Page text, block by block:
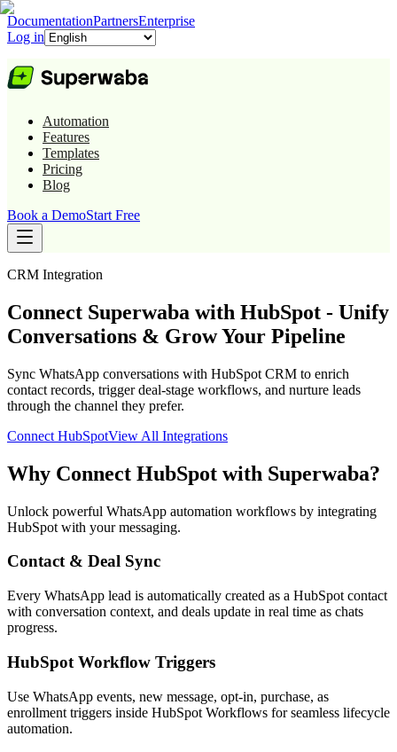
DocumentationPartnersEnterprise
Log in
Automation
Features
Templates
Pricing
Blog
Book a DemoStart Free
CRM Integration
Connect Superwaba with HubSpot - Unify
Conversations & Grow Your Pipeline
Sync WhatsApp conversations with HubSpot CRM to enrich
contact records, trigger deal-stage workflows, and nurture leads
through the channel they prefer.
Connect HubSpotView All Integrations
Why Connect HubSpot with Superwaba?
Unlock powerful WhatsApp automation workflows by integrating
HubSpot with your messaging.
Contact & Deal Sync
Every WhatsApp lead is automatically created as a HubSpot contact
with conversation context, and deals update in real time as chats
progress.
HubSpot Workflow Triggers
Use WhatsApp events, new message, opt-in, purchase, as
enrollment triggers inside HubSpot Workflows for seamless lifecycle
automation.